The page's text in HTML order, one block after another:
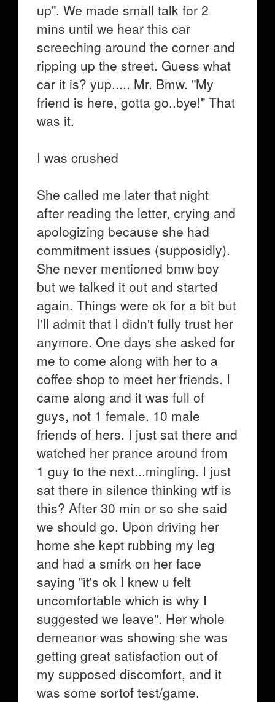
up". We made small talk for 2
mins until we hear this car
screeching around the corner and
ripping up the street. Guess what
car it is? yup..... Mr. Bmw. "My
friend is here, gotta go..bye!" That
was it.
I was crushed
She called me later that night
after reading the letter, crying and
apologizing because she had
commitment issues (supposidly).
She never mentioned bmw boy
but we talked it out and started
again. Things were ok for a bit but
I'll admit that I didn't fully trust her
anymore. One days she asked for
me to come along with her to a
coffee shop to meet her friends. I
came along and it was full of
guys, not 1 female. 10 male
friends of hers. I just sat there and
watched her prance around from
1 guy to the next...mingling. I just
sat there in silence thinking wtf is
this? After 30 min or so she said
we should go. Upon driving her
home she kept rubbing my leg
and had a smirk on her face
saying "it's ok I knew u felt
uncomfortable which is why I
suggested we leave". Her whole
demeanor was showing she was
getting great satisfaction out of
my supposed discomfort, and it
was some sortof test/game.